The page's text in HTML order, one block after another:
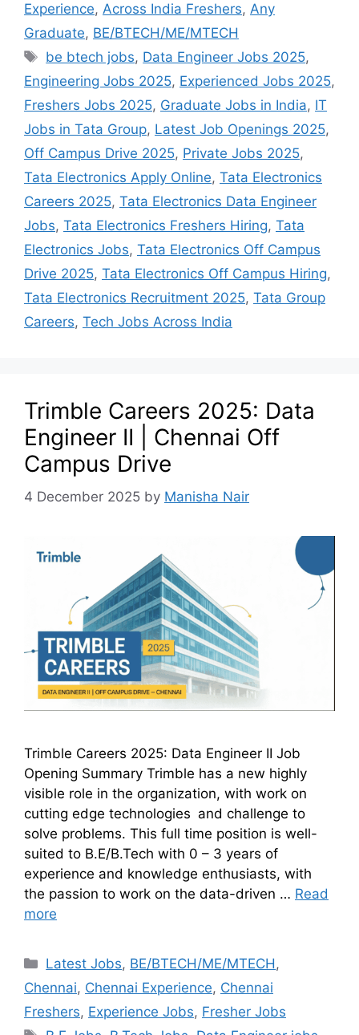
Experience, Across India Freshers, Any
Graduate, BE/BTECH/ME/MTECH
be btech jobs, Data Engineer Jobs 2025,
Engineering Jobs 2025, Experienced Jobs 2025,
Freshers Jobs 2025, Graduate Jobs in India, IT
Jobs in Tata Group, Latest Job Openings 2025,
Off Campus Drive 2025, Private Jobs 2025,
Tata Electronics Apply Online, Tata Electronics
Careers 2025, Tata Electronics Data Engineer
Jobs, Tata Electronics Freshers Hiring, Tata
Electronics Jobs, Tata Electronics Off Campus
Drive 2025, Tata Electronics Off Campus Hiring,
Tata Electronics Recruitment 2025, Tata Group
Careers, Tech Jobs Across India
Trimble Careers 2025: Data
Engineer II | Chennai Off
Campus Drive
4 December 2025 by Manisha Nair
Trimble Careers 2025: Data Engineer II Job
Opening Summary Trimble has a new highly
visible role in the organization, with work on
cutting edge technologies and challenge to
solve problems. This full time position is well-
suited to B.E/B.Tech with 0 – 3 years of
experience and knowledge enthusiasts, with
the passion to work on the data-driven … Read
more
Latest Jobs, BE/BTECH/ME/MTECH,
Chennai, Chennai Experience, Chennai
Freshers, Experience Jobs, Fresher Jobs